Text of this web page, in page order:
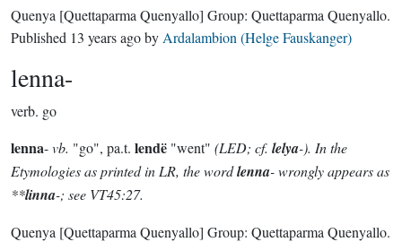
Quenya [Quettaparma Quenyallo] Group: Quettaparma Quenyallo.
Published 13 years agoby Ardalambion (Helge Fauskanger)
lenna-
verb. go
lenna-vb. "go", pa.t. lendë "went" (LED; cf. lelya-). In the
Etymologies as printed in LR, the wordlenna- wrongly appears as
**linna-; see VT45:27.
Quenya [Quettaparma Quenyallo] Group: Quettaparma Quenyallo.